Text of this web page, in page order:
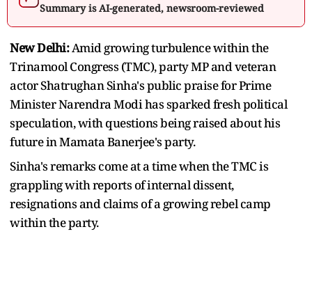
Summary is AI-generated, newsroom-reviewed
New Delhi:Amid growing turbulence within the
Trinamool Congress (TMC), party MP and veteran
actor Shatrughan Sinha's public praise for Prime
Minister Narendra Modi has sparked fresh political
speculation, with questions being raised about his
future in Mamata Banerjee's party.
Sinha's remarks come at a time when the TMC is
grappling with reports of internal dissent,
resignations and claims of a growing rebel camp
within the party.